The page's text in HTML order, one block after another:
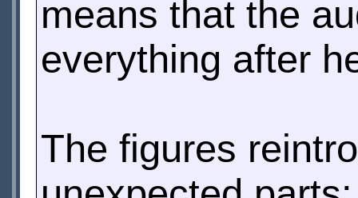
means that the
everything after
The figures